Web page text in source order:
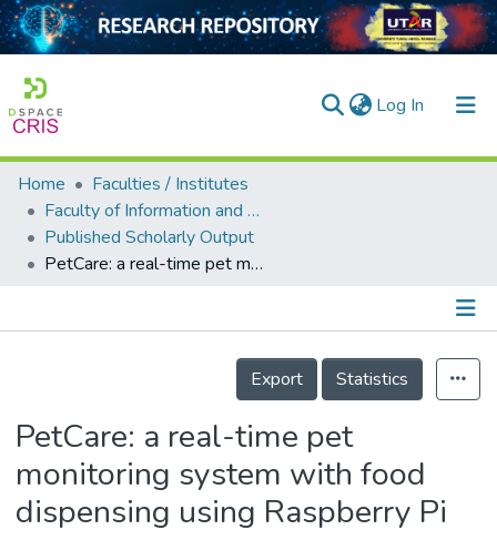
Log In (current)
Home
Collection
Output
Home
Faculties / Institutes
Faculty of Information and Communication Technology
Published Scholarly Output
PetCare: a real-time pet monitoring system with food dispensing using Raspberry Pi
Details
Export
Statistics
PetCare: a real-time pet
monitoring system with food
dispensing using Raspberry Pi